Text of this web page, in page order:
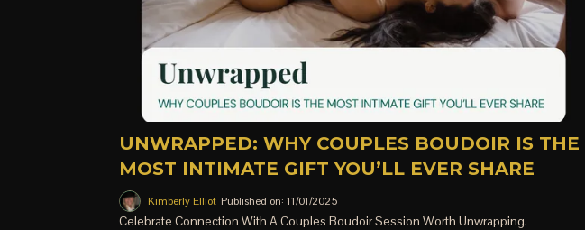
UNWRAPPED: WHY COUPLES BOUDOIR IS THE
MOST INTIMATE GIFT YOU’LL EVER SHARE
Kimberly Elliot Published on: 11/01/2025
Celebrate Connection With A Couples Boudoir Session Worth Unwrapping.